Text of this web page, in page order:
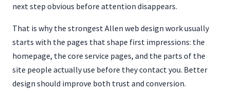
next step obvious before attention disappears.
That is why the strongest Allen web design work usually
starts with the pages that shape first impressions: the
homepage, the core service pages, and the parts of the
site people actually use before they contact you. Better
design should improve both trust and conversion.